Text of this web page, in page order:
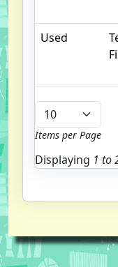
Used
Items per Page
Displaying 1 to